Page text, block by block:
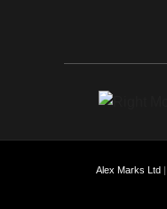
Alex Marks Ltd |